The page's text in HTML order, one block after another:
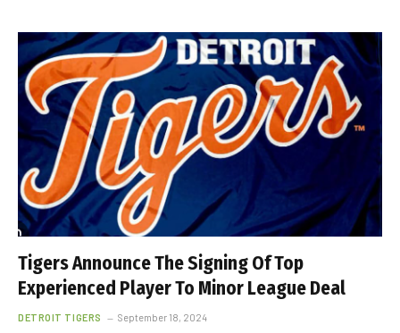
Tigers Announce The Signing Of Top
Experienced Player To Minor League Deal
DETROIT TIGERS September 18, 2024